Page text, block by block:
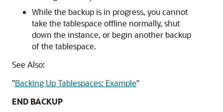
While the backup is in progress, you cannot
take the tablespace offline normally, shut
down the instance, or begin another backup
of the tablespace.
See Also:
"Backing Up Tablespaces: Example"
END BACKUP